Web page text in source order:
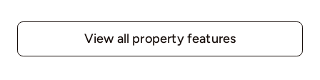
View all property features